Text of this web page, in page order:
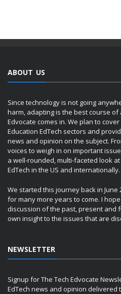
ABOUT US
Since technology is not going
harm, adapting is the best course of
Edvocate comes in. We plan to
Education EdTech sectors and
news and opinion on the subject.
voices to weigh in on important
a well-rounded, multi-faceted look
EdTech in the US and internationally.
We started this journey back in
for many more years to come. I
discussion of the past, present and
own insight to the issues that are
NEWSLETTER
Signup for The Tech Edvocate
EdTech news and opinion delivered